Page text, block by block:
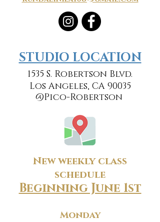
​​STUDIO LOCATION
1535 S. Robertson Blvd.
Los Angeles, CA 90035
@Pico-Robertson
New weekly class
schedule
Beginning June 1st
Monday